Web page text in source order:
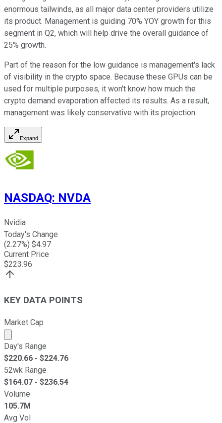
enormous tailwinds, as all major data center providers utilize
its product. Management is guiding 70% YOY growth for this
segment in Q2, which will help drive the overall guidance of
25% growth.
Part of the reason for the low guidance is management's lack
of visibility in the crypto space. Because these GPUs can be
used for multiple purposes, it won't know how much the
crypto demand evaporation affected its results. As a result,
management was likely conservative with its projection.
Expand
NASDAQ: NVDA
Nvidia
Today's Change
(2.27%) $4.97
Current Price
$223.96
KEY DATA POINTS
Market Cap
Market cap calculated using publicly traded shares
Day's Range
$220.66 - $224.76
52wk Range
$164.07 - $236.54
Volume
105.7M
Avg Vol